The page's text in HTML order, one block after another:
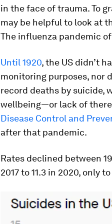
in the face of trauma. To
may be helpful to look at
The influenza pandemic of
Until 1920, the US didn’t
monitoring purposes, nor
record deaths by suicide,
wellbeing—or lack of
Disease Control and
after that pandemic.
Rates declined between
2017 to 11.3 in 2020, only